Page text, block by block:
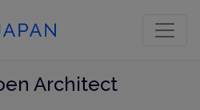
Architect